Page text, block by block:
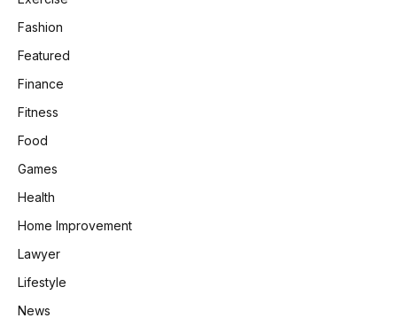
Fashion
Featured
Finance
Fitness
Food
Games
Health
Home Improvement
Lawyer
Lifestyle
News